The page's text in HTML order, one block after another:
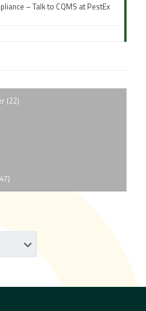
– Talk to CQMS at PestEx
(22)